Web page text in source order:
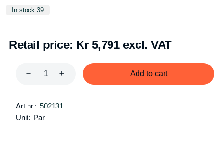
In stock 39
Retail price: Kr 5,791 excl. VAT
Add to cart
Art.nr.: 502131
Unit: Par